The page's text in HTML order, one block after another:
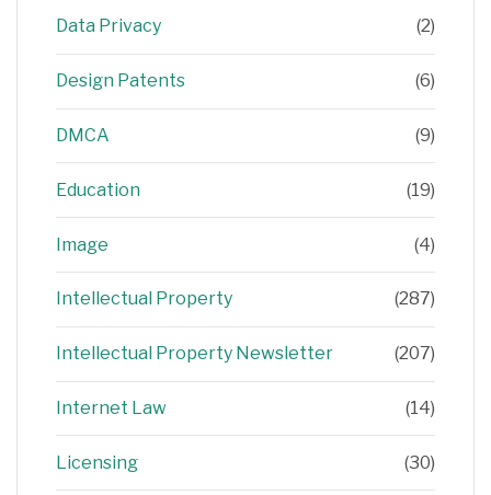
Data Privacy (2)
Design Patents (6)
DMCA (9)
Education (19)
Image (4)
Intellectual Property (287)
Intellectual Property Newsletter (207)
Internet Law (14)
Licensing (30)